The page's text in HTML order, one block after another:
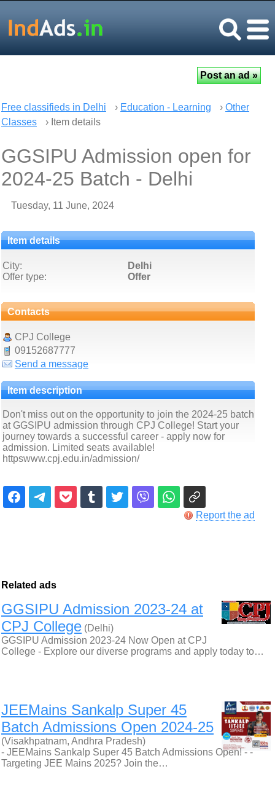
Free classifieds in Delhi › Education - Learning › Other
Classes
› Item details
GGSIPU Admission open for
2024-25 Batch - Delhi
Tuesday, 11 June, 2024
Item details
City:
Delhi
Offer type:
Offer
Contacts
CPJ College
09152687777
Send a message
Item description
Don't miss out on the opportunity to join the 2024-25 batch
at GGSIPU admission through CPJ College! Start your
journey towards a successful career - apply now for
admission. Limited seats available!
httpswww.cpj.edu.in/admission/
Report the ad
Related ads
GGSIPU Admission 2023-24 at
CPJ College (Delhi)
GGSIPU Admission 2023-24 Now Open at CPJ
College - Explore our diverse programs and apply today to…
JEEMains Sankalp Super 45
Batch Admissions Open 2024-25
(Visakhpatnam, Andhra Pradesh)
- JEEMains Sankalp Super 45 Batch Admissions Open! - -
Targeting JEE Mains 2025? Join the…